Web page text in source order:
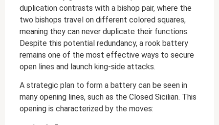
duplication contrasts with a bishop pair, where the
two bishops travel on different colored squares,
meaning they can never duplicate their functions.
Despite this potential redundancy, a rook battery
remains one of the most effective ways to secure
open lines and launch king-side attacks.
A strategic plan to form a battery can be seen in
many opening lines, such as the Closed Sicilian. This
opening is characterized by the moves: